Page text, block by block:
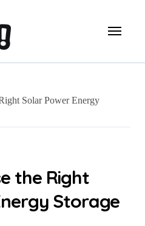
Solar Power Energy
the Right
Storage